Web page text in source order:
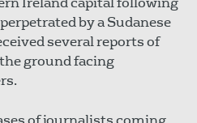
by a Sudanese
several reports of
ground facing